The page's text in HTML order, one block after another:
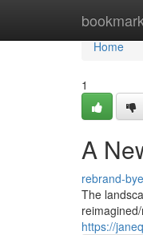
Home
Home
1
A
rebrand-
The
https://